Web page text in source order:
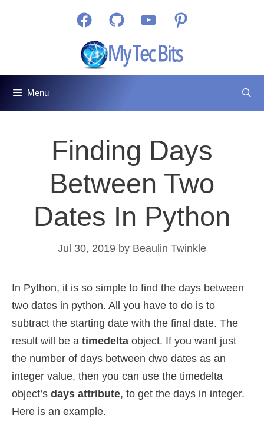
FacebookGitHub YouTubePinterest
Menu
Finding Days
Between Two
Dates In Python
Jul 30, 2019 by Beaulin Twinkle
In Python, it is so simple to find the days between
two dates in python. All you have to do is to
subtract the starting date with the final date. The
result will be a timedelta object. If you want just
the number of days between dwo dates as an
integer value, then you can use the timedelta
object’s days attribute, to get the days in integer.
Here is an example.